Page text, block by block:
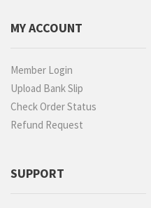
MY ACCOUNT
Member Login
Upload Bank Slip
Check Order Status
Refund Request
SUPPORT